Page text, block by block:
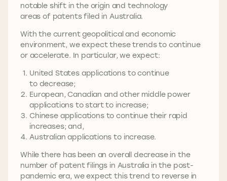
notable shift in the origin and technology
areas of patents filed in Australia.
With the current geopolitical and economic
environment, we expect these trends to continue
or accelerate. In particular, we expect:
United States applications to continue
to decrease;
European, Canadian and other middle power
applications to start to increase;
Chinese applications to continue their rapid
increases; and,
Australian applications to increase.
While there has been an overall decrease in the
number of patent filings in Australia in the post-
pandemic era, we expect this trend to reverse in